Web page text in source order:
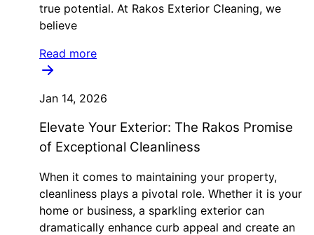
true potential. At Rakos Exterior Cleaning, we
believe
Read more
Jan 14, 2026
Elevate Your Exterior: The Rakos Promise
of Exceptional Cleanliness
When it comes to maintaining your property,
cleanliness plays a pivotal role. Whether it is your
home or business, a sparkling exterior can
dramatically enhance curb appeal and create an